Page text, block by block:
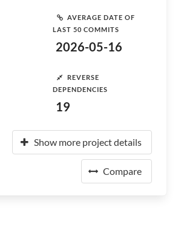
AVERAGE DATE OF
LAST 50 COMMITS
2026-05-16
REVERSE
DEPENDENCIES
19
Show more project details
Compare